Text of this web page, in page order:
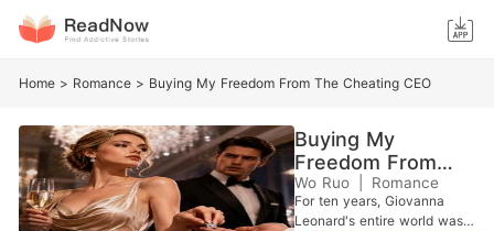
Home > Romance > Buying My Freedom From The Cheating CEO
Buying My
Freedom From
The Cheating CEO
Wo Ruo Romance
For ten years, Giovanna
Leonard's entire world was